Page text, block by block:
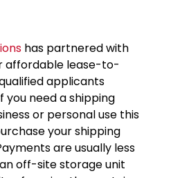
has partnered with
affordable lease-to-
applicants
you need a shipping
or personal use this
your shipping
are usually less
off-site storage unit